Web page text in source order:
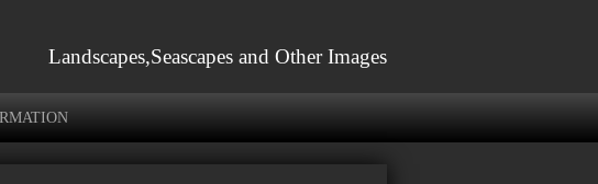
Landscapes,Seascapes and Other Images